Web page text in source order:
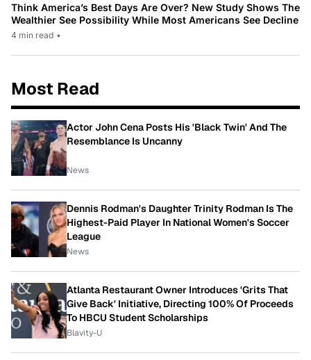
Think America’s Best Days Are Over? New Study Shows The
Wealthier See Possibility While Most Americans See Decline
4 min read •
Most Read
Actor John Cena Posts His 'Black Twin' And The
Resemblance Is Uncanny
News
Dennis Rodman's Daughter Trinity Rodman Is The
Highest-Paid Player In National Women's Soccer
League
News
Atlanta Restaurant Owner Introduces 'Grits That
Give Back' Initiative, Directing 100% Of Proceeds
To HBCU Student Scholarships
Blavity-U